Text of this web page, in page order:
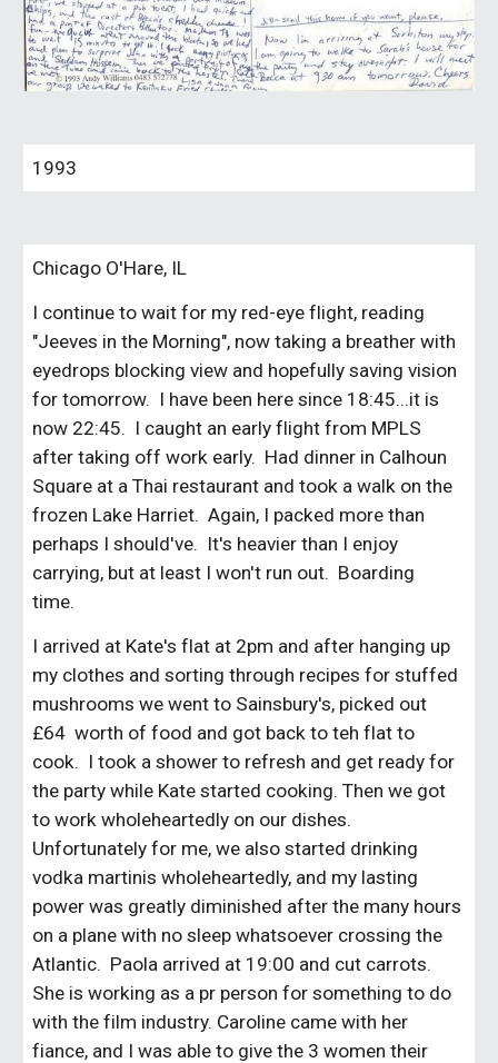
1993
Chicago O'Hare, IL
I continue to wait for my red-eye flight, reading
"Jeeves in the Morning", now taking a breather with
eyedrops blocking view and hopefully saving vision
for tomorrow. I have been here since 18:45...it is
now 22:45. I caught an early flight from MPLS
after taking off work early. Had dinner in Calhoun
Square at a Thai restaurant and took a walk on the
frozen Lake Harriet. Again, I packed more than
perhaps I should've. It's heavier than I enjoy
carrying, but at least I won't run out. Boarding
time.
I arrived at Kate's flat at 2pm and after hanging up
my clothes and sorting through recipes for stuffed
mushrooms we went to Sainsbury's, picked out
£64 worth of food and got back to teh flat to
cook. I took a shower to refresh and get ready for
the party while Kate started cooking. Then we got
to work wholeheartedly on our dishes.
Unfortunately for me, we also started drinking
vodka martinis wholeheartedly, and my lasting
power was greatly diminished after the many hours
on a plane with no sleep whatsoever crossing the
Atlantic. Paola arrived at 19:00 and cut carrots.
She is working as a pr person for something to do
with the film industry. Caroline came with her
fiance, and I was able to give the 3 women their